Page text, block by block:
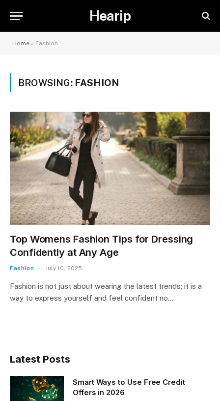
Hearip
Home » Fashion
BROWSING: FASHION
Top Womens Fashion Tips for Dressing
Confidently at Any Age
Fashion July 10, 2025
Fashion is not just about wearing the latest trends; it is a
way to express yourself and feel confident no…
Latest Posts
Smart Ways to Use Free Credit
Offers in 2026